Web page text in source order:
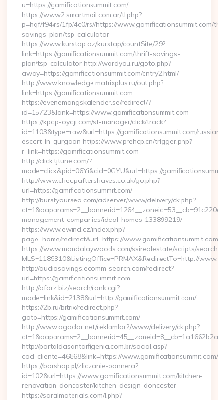
u=https://gamificationsummit.com/
https://www2.smartmail.com.ar/tl.php?
p=hqf/f94/rs/1fp/4c0/rs//https://www.gamificationsummit.com/
savings-plan/tsp-calculator
https://www.kurstap.az/kurstap/countSite/29?
link=https://gamificationsummit.com/thrift-savings-
plan/tsp-calculator http://wordyou.ru/goto.php?
away=https://gamificationsummit.com/entry2.html/
http://www.knowledge.matrixplus.ru/out.php?
link=https://gamificationsummit.com
https://evenemangskalender.se/redirect/?
id=15723&lank=https://www.gamificationsummit.com
https://kpop-oyaji.com/st-manager/click/track?
id=1103&type=raw&url=https://gamificationsummit.com/
escort-in-gurgaon https://www.prehcp.cn/trigger.php?
r_link=https://gamificationsummit.com
http://click.tjtune.com/?
mode=click&pid=06Yi&cid=0GYU&url=https://
http://www.cheapaftershaves.co.uk/go.php?
url=https://gamificationsummit.com/
http://burstyourseo.com/adserver/www/delivery/ck.php?
management-companies/ideal-homes-133899219/
https://www.ewind.cz/index.php?
page=home/redirect&url=https://
https://www.mandalaywoods.com/ssirealestate/scripts/
MLS=1189310&ListingOffice=PRMAX&RedirectTo=http://
http://audiosavings.ecomm-search.com/redirect?
url=https://gamificationsummit.com
http://aforz.biz/search/rank.cgi?
mode=link&id=2138&url=http://gamificationsummit.com/
https://2b.ru/bitrix/redirect.php?
goto=https://gamificationsummit.com/
http://www.agaclar.net/reklamlar2/www/delivery/ck.php?
http://portaldasantaifigenia.com.br/social.asp?
cod_cliente=46868&link=https://www.gamificationsummit.com/
https://borshop.pl/zliczanie-bannera?
id=102&url=https://www.gamificationsummit.com/kitchen-
renovation-doncaster/kitchen-design-doncaster
https://saralmaterials.com/l.php?